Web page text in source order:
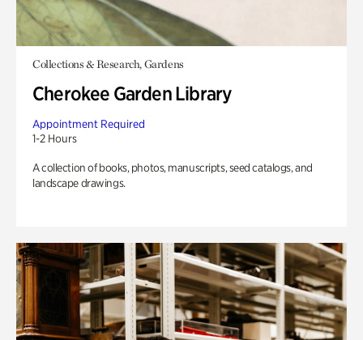
Collections & Research, Gardens
Cherokee Garden Library
Appointment Required
1-2 Hours
A collection of books, photos, manuscripts, seed catalogs, and
landscape drawings.